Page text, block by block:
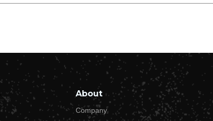
Street Address 2
About
Company